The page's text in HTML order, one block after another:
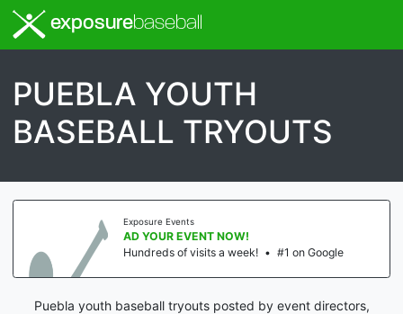
exposurebaseball
PUEBLA YOUTH
BASEBALL TRYOUTS
Exposure Events
AD YOUR EVENT NOW!
Hundreds of visits a week! • #1 on Google
Puebla youth baseball tryouts posted by event directors,